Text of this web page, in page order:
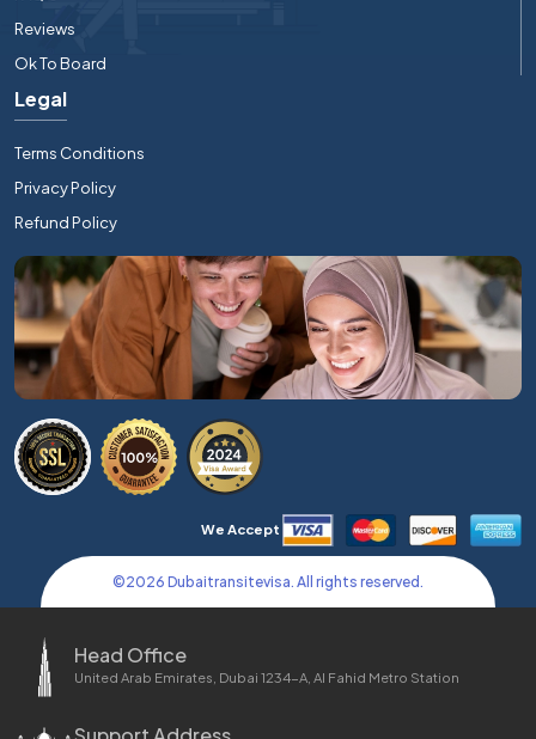
Reviews
Ok To Board
Legal
Terms Conditions
Privacy Policy
Refund Policy
We Accept
©2026 Dubaitransitevisa. All rights reserved.
Head Office
United Arab Emirates, Dubai 1234-A, Al Fahid Metro Station